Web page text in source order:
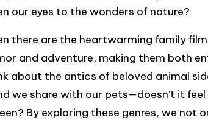
our eyes to the wonders of nature?
there are the heartwarming family
and adventure, making them both
about the antics of beloved animal
we share with our pets—doesn’t it
By exploring these genres, we not